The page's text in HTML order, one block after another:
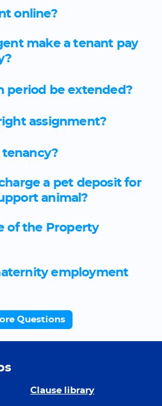
online?
make a tenant pay
period be extended?
assignment?
tenancy?
a pet deposit for
animal?
of the Property
employment
Questions
Clause library